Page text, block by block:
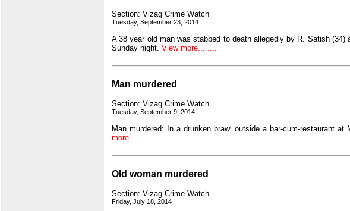
Section: Vizag Crime Watch
Tuesday, September 23, 2014
A 38 year old man was stabbed to death allegedly by R. Satish
Sunday night. View more........
Man murdered
Section: Vizag Crime Watch
Tuesday, September 9, 2014
Man murdered: In a drunken brawl outside a bar-cum-restaurant
more........
Old woman murdered
Section: Vizag Crime Watch
Friday, July 18, 2014